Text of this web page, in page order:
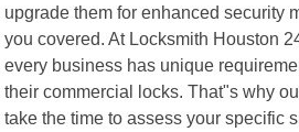
upgrade them for enhanced security
you covered. At Locksmith Houston
every business has unique
their commercial locks. That"s why
take the time to assess your specific